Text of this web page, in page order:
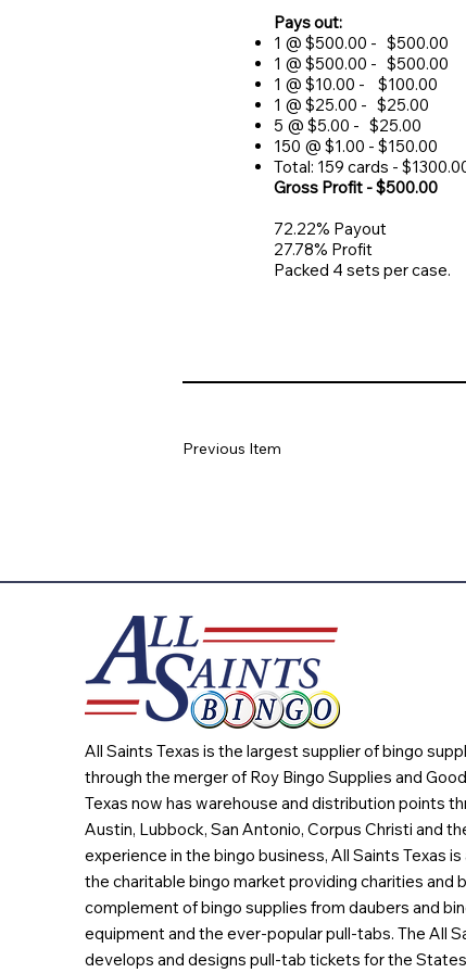
Pays out:
1 @ $500.00 - $500.00
1 @ $500.00 - $500.00
1 @ $10.00 - $100.00
1 @ $25.00 - $25.00
5 @ $5.00 - $25.00
150 @ $1.00 - $150.00
Total: 159 cards -
Gross Profit - $500.00
72.22% Payout
27.78% Profit
Packed 4 sets per case.
Previous Item
All Saints Texas is the largest supplier of bingo
through the merger of Roy Bingo Supplies and
Texas now has warehouse and distribution points
Austin, Lubbock, San Antonio, Corpus Christi and
experience in the bingo business, All Saints Texas
the charitable bingo market providing charities and
complement of bingo supplies from daubers and
equipment and the ever-popular pull-tabs. The All
develops and designs pull-tab tickets for the